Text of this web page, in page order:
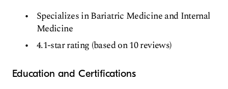
Specializes in Bariatric Medicine and Internal
Medicine
4.1-star rating (based on 10 reviews)
Education and Certifications